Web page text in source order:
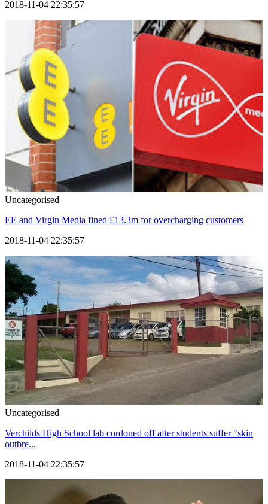
2018-11-04 22:35:57
Uncategorised
EE and Virgin Media fined £13.3m for overcharging customers
2018-11-04 22:35:57
Uncategorised
Verchilds High School lab cordoned off after students suffer "skin
outbre...
2018-11-04 22:35:57